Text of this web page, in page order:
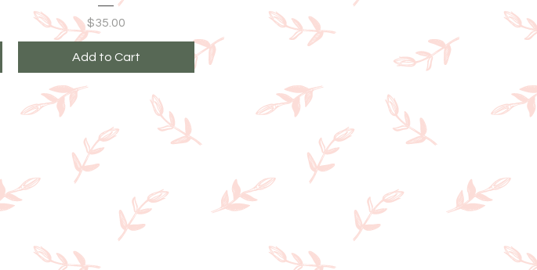
Price
$35.00
Add to Cart